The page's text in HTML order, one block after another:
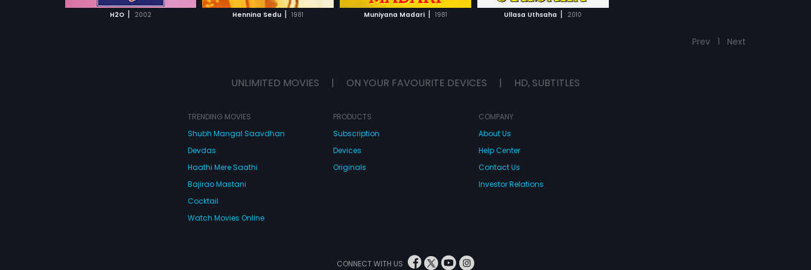
H2O | 2002 Hennina Sedu | 1981 Muniyana Madari | 1981 Ullasa Uthsaha | 2010
Prev 1 Next
UNLIMITED MOVIES | ON YOUR FAVOURITE DEVICES | HD, SUBTITLES
TRENDING MOVIES
Shubh Mangal Saavdhan
Devdas
Haathi Mere Saathi
Bajirao Mastani
Cocktail
Watch Movies Online
PRODUCTS
Subscription
Devices
Originals
COMPANY
About Us
Help Center
Contact Us
Investor Relations
CONNECT WITH US